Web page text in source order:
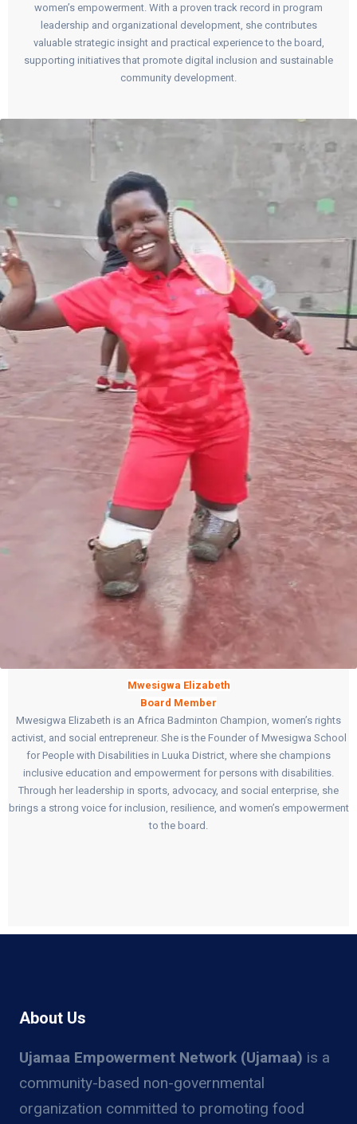
women’s empowerment. With a proven track record in program
leadership and organizational development, she contributes
valuable strategic insight and practical experience to the board,
supporting initiatives that promote digital inclusion and sustainable
community development.
Mwesigwa Elizabeth
Board Member
Mwesigwa Elizabeth is an Africa Badminton Champion, women’s rights
activist, and social entrepreneur. She is the Founder of Mwesigwa School
for People with Disabilities in Luuka District, where she champions
inclusive education and empowerment for persons with disabilities.
Through her leadership in sports, advocacy, and social enterprise, she
brings a strong voice for inclusion, resilience, and women’s empowerment
to the board.
About Us
Ujamaa Empowerment Network (Ujamaa) is a
community-based non-governmental
organization committed to promoting food